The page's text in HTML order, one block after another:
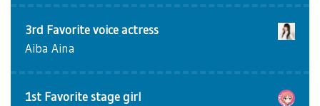
3rd Favorite voice actress
Aiba Aina
1st Favorite stage girl